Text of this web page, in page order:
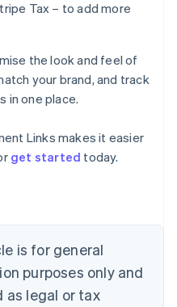
Tax – to add more
the look and feel of
your brand, and track
in one place.
Links makes it easier
get started today.
is for general
purposes only and
as legal or tax